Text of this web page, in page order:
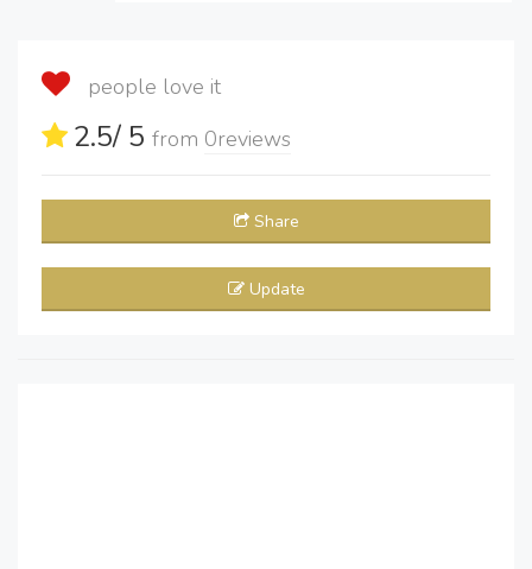
people love it
2.5/ 5 from 0reviews
Share
Update